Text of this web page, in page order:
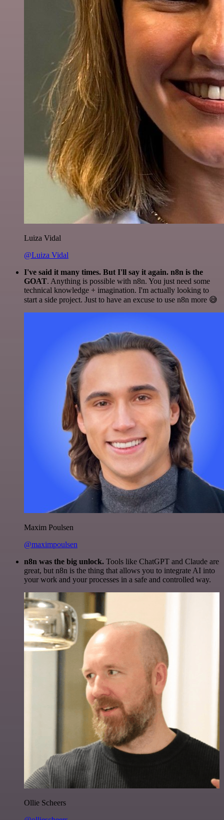
Luiza Vidal
@Luiza Vidal
I've said it many times. But I'll say it again. n8n is the
GOAT. Anything is possible with n8n. You just need some
technical knowledge + imagination. I'm actually looking to
start a side project. Just to have an excuse to use n8n more 😅
Maxim Poulsen
@maximpoulsen
n8n was the big unlock. Tools like ChatGPT and Claude are
great, but n8n is the thing that allows you to integrate AI into
your work and your processes in a safe and controlled way.
Ollie Scheers